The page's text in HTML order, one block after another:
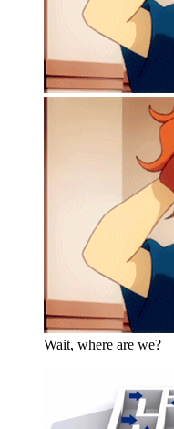
Wait, where are we?